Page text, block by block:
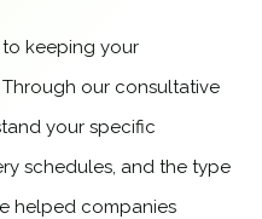
to keeping your
our consultative
your specific
schedules, and the type
helped companies